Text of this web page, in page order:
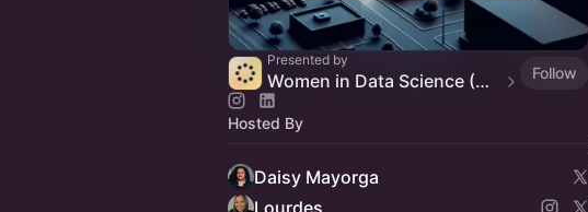
Presented by
Women in Data Science (WiDS) Modesto Follow
Hosted By
Daisy Mayorga
Lourdes